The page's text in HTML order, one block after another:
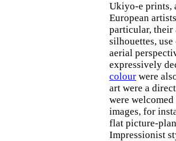
Ukiyo-e prints,
European
particular, their
silhouettes,
aerial
expressively
colour were
art were a
were
images, for
flat picture-
Impressionist